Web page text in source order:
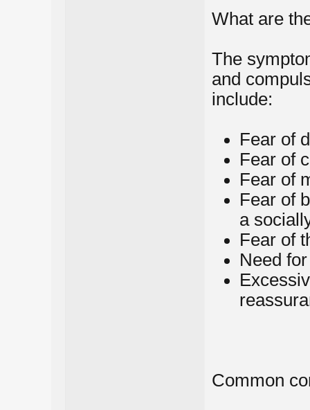
What are
The
and
include:
Fear of
Fear of
Fear of
Fear of
a
Fear of
Need
Common